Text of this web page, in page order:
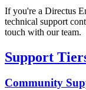
If you're a Directus
technical support
touch with our team.
Support
Community